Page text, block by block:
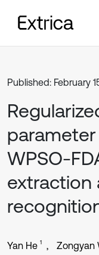
Published: February
WPSO-
extraction
Yan He 1 Zongyan